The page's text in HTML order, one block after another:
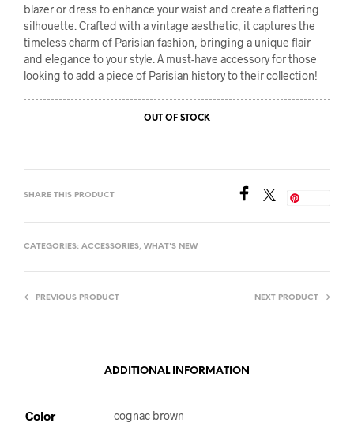
blazer or dress to enhance your waist and create a flattering
silhouette. Crafted with a vintage aesthetic, it captures the
timeless charm of Parisian fashion, bringing a unique flair
and elegance to your style. A must-have accessory for those
looking to add a piece of Parisian history to their collection!
OUT OF STOCK
SHARE THIS PRODUCT
CATEGORIES: ACCESSORIES, WHAT'S NEW
PREVIOUS PRODUCT NEXT PRODUCT
ADDITIONAL INFORMATION
Color cognac brown